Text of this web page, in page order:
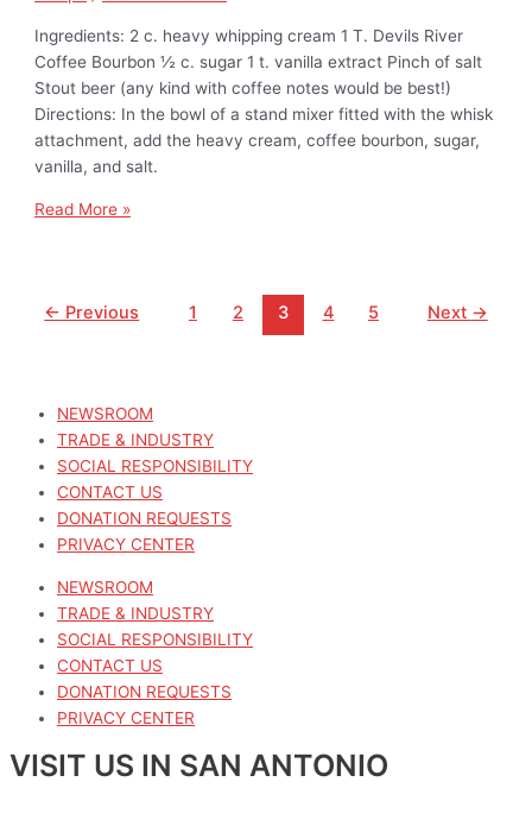
Ingredients: 2 c. heavy whipping cream 1 T. Devils River
Coffee Bourbon ½ c. sugar 1 t. vanilla extract Pinch of salt
Stout beer (any kind with coffee notes would be best!)
Directions: In the bowl of a stand mixer fitted with the whisk
attachment, add the heavy cream, coffee bourbon, sugar,
vanilla, and salt.
Read More »
← Previous 1 2 3 4 5 Next →
NEWSROOM
TRADE & INDUSTRY
SOCIAL RESPONSIBILITY
CONTACT US
DONATION REQUESTS
PRIVACY CENTER
NEWSROOM
TRADE & INDUSTRY
SOCIAL RESPONSIBILITY
CONTACT US
DONATION REQUESTS
PRIVACY CENTER
VISIT US IN SAN ANTONIO